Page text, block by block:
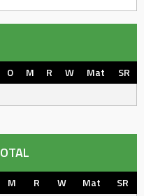
O M R W Mat
SR
M R W Mat
SR